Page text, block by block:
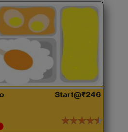
Start@₹246